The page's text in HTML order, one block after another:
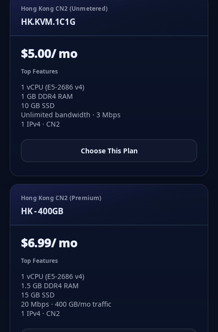
Hong Kong CN2 (Unmetered)
HK.KVM.1C1G
$5.00/ mo
Top Features
1 vCPU (E5-2686 v4)
1 GB DDR4 RAM
10 GB SSD
Unlimited bandwidth · 3 Mbps
1 IPv4 · CN2
Choose This Plan
Hong Kong CN2 (Premium)
HK - 400GB
$6.99/ mo
Top Features
1 vCPU (E5-2686 v4)
1.5 GB DDR4 RAM
15 GB SSD
20 Mbps · 400 GB/mo traffic
1 IPv4 · CN2